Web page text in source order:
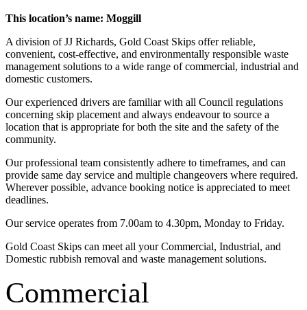
This location’s name: Moggill
A division of JJ Richards, Gold Coast Skips offer reliable,
convenient, cost-effective, and environmentally responsible waste
management solutions to a wide range of commercial, industrial and
domestic customers.
Our experienced drivers are familiar with all Council regulations
concerning skip placement and always endeavour to source a
location that is appropriate for both the site and the safety of the
community.
Our professional team consistently adhere to timeframes, and can
provide same day service and multiple changeovers where required.
Wherever possible, advance booking notice is appreciated to meet
deadlines.
Our service operates from 7.00am to 4.30pm, Monday to Friday.
Gold Coast Skips can meet all your Commercial, Industrial, and
Domestic rubbish removal and waste management solutions.
Commercial